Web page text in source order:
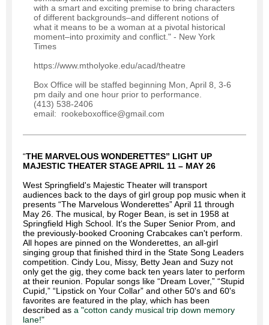
with a smart and exciting premise to bring characters
of different backgrounds–and different notions of
what it means to be a woman at a pivotal historical
moment–into proximity and conflict." - New York
Times
https://www.mtholyoke.edu/acad/theatre
Box Office will be staffed beginning Mon, April 8, 3-6
pm daily and one hour prior to performance.
(413) 538-2406
email: rookeboxoffice@gmail.com
“THE MARVELOUS WONDERETTES” LIGHT UP
MAJESTIC THEATER STAGE APRIL 11 – MAY 26
West Springfield's Majestic Theater will transport
audiences back to the days of girl group pop music when it
presents “The Marvelous Wonderettes” April 11 through
May 26. The musical, by Roger Bean, is set in 1958 at
Springfield High School. It's the Super Senior Prom, and
the previously-booked Crooning Crabcakes can't perform.
All hopes are pinned on the Wonderettes, an all-girl
singing group that finished third in the State Song Leaders
competition. Cindy Lou, Missy, Betty Jean and Suzy not
only get the gig, they come back ten years later to perform
at their reunion. Popular songs like “Dream Lover,” “Stupid
Cupid,” “Lipstick on Your Collar” and other 50's and 60's
favorites are featured in the play, which has been
described as a "cotton candy musical trip down memory
lane!"